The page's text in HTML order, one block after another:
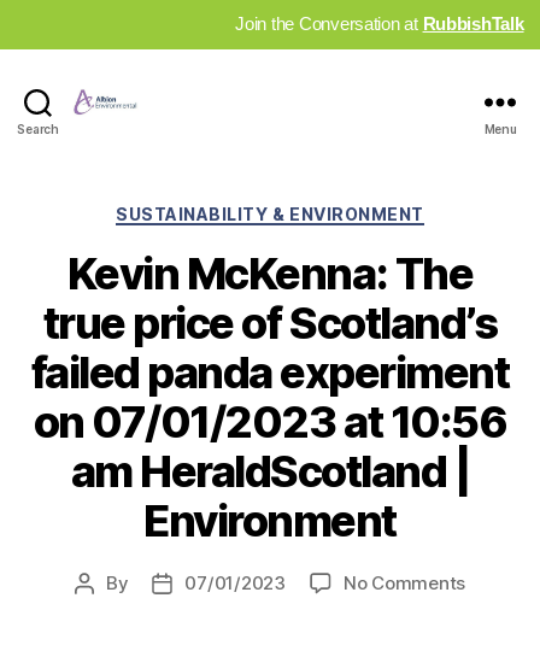
Join the Conversation at RubbishTalk
Search Menu
Categories
SUSTAINABILITY & ENVIRONMENT
Kevin McKenna: The
true price of Scotland’s
failed panda experiment
on 07/01/2023 at 10:56
am HeraldScotland |
Environment
Post
By
Post07/01/2023 No Commentson